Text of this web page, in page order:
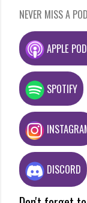
NEVER MISS A
APPLE
SPOTIFY
DISCORD